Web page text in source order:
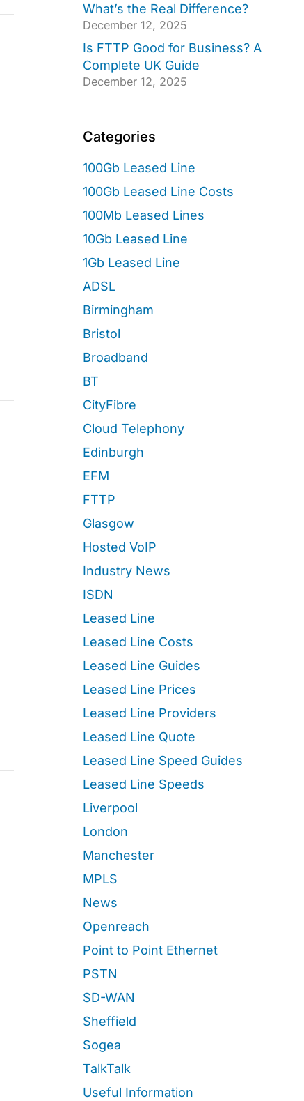
What’s the Real Difference?
December 12, 2025
Is FTTP Good for Business? A
Complete UK Guide
December 12, 2025
Categories
100Gb Leased Line
100Gb Leased Line Costs
100Mb Leased Lines
10Gb Leased Line
1Gb Leased Line
ADSL
Birmingham
Bristol
Broadband
BT
CityFibre
Cloud Telephony
Edinburgh
EFM
FTTP
Glasgow
Hosted VoIP
Industry News
ISDN
Leased Line
Leased Line Costs
Leased Line Guides
Leased Line Prices
Leased Line Providers
Leased Line Quote
Leased Line Speed Guides
Leased Line Speeds
Liverpool
London
Manchester
MPLS
News
Openreach
Point to Point Ethernet
PSTN
SD-WAN
Sheffield
Sogea
TalkTalk
Useful Information